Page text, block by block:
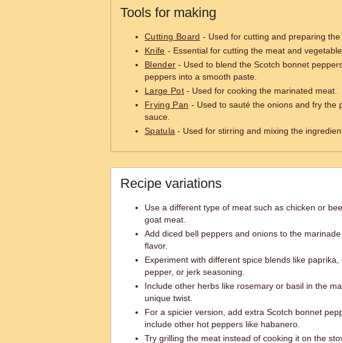
Tools for making
Cutting Board - Used for cutting and preparing the
Knife - Essential for cutting the meat and
Blender - Used to blend the Scotch bonnet
peppers into a smooth paste.
Large Pot - Used for cooking the marinated meat.
Frying Pan - Used to sauté the onions and fry the
sauce.
Spatula - Used for stirring and mixing the
Recipe variations
Use a different type of meat such as chicken or
goat meat.
Add diced bell peppers and onions to the
flavor.
Experiment with different spice blends like paprika,
pepper, or jerk seasoning.
Include other herbs like rosemary or basil in the
unique twist.
For a spicier version, add extra Scotch bonnet
include other hot peppers like habanero.
Try grilling the meat instead of cooking it on the